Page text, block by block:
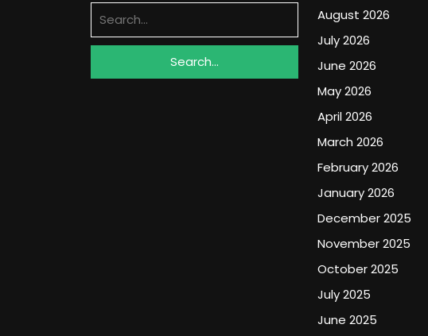
for:
August 2026
July 2026
June 2026
May 2026
April 2026
March 2026
February 2026
January 2026
December 2025
November 2025
October 2025
July 2025
June 2025